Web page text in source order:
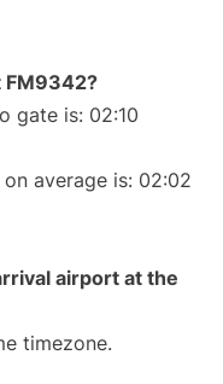
FM9342?
gate is: 02:10
average is: 02:02
airport at the
timezone.